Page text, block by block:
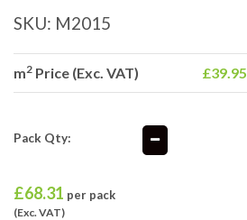
SKU: M2015
m2 Price (Exc. VAT) £39.95
Pack Qty:
£68.31 per pack
(Exc. VAT)